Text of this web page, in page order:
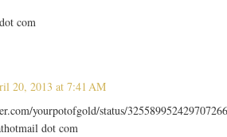
com
20, 2013 at 7:41 AM
yourpotofgold/status/
dot com